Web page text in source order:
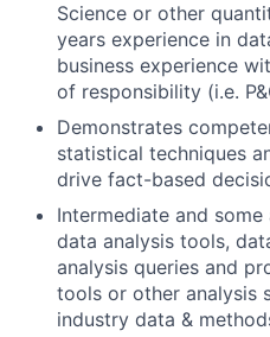
Science or other
years experience in
business experience
of responsibility (i.e.
Demonstrates
statistical techniques
drive fact-based
Intermediate and
data analysis tools,
analysis queries and
tools or other analysis
industry data &